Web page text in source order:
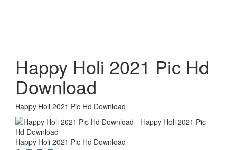
Happy Holi 2021 Pic Hd
Download
Happy Holi 2021 Pic Hd Download
Happy Holi 2021 Pic Hd Download